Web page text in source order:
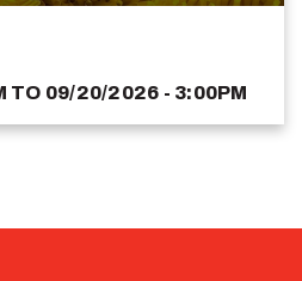
TO 09/20/2026 - 3:00PM